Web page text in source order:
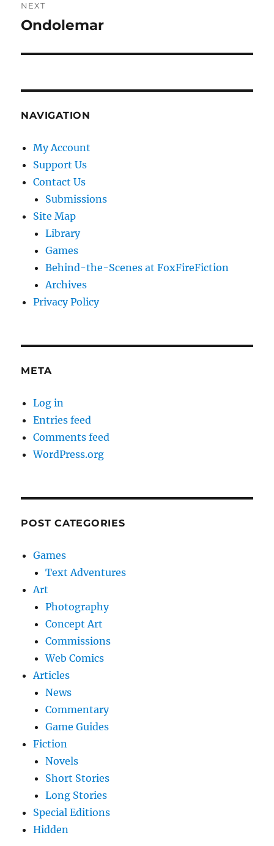
NEXT
Next
Ondolemar
NAVIGATION
My Account
Support Us
Contact Us
Submissions
Site Map
Library
Games
Behind-the-Scenes at FoxFireFiction
Archives
Privacy Policy
META
Log in
Entries feed
Comments feed
WordPress.org
POST CATEGORIES
Games
Text Adventures
Art
Photography
Concept Art
Commissions
Web Comics
Articles
News
Commentary
Game Guides
Fiction
Novels
Short Stories
Long Stories
Special Editions
Hidden